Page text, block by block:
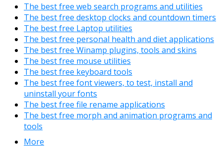
The best free web search programs and utilities
The best free desktop clocks and countdown timers
The best free Laptop utilities
The best free personal health and diet applications
The best free Winamp plugins, tools and skins
The best free mouse utilities
The best free keyboard tools
The best free font viewers, to test, install and
uninstall your fonts
The best free file rename applications
The best free morph and animation programs and
tools
More